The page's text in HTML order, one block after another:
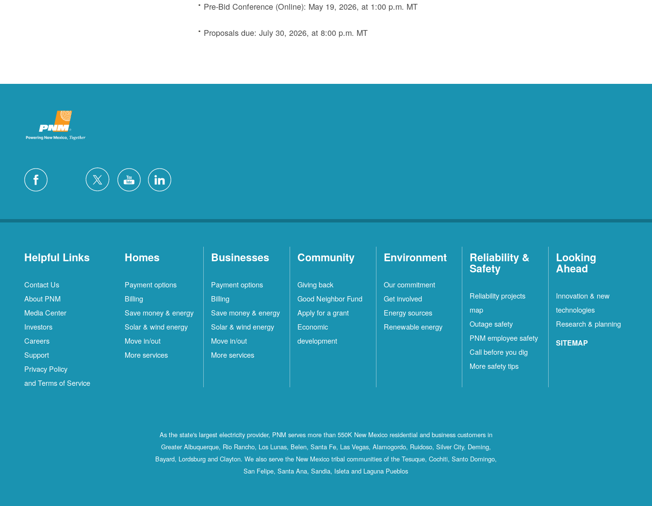
Pre-Bid Conference (Online): May 19, 2026, at 1:00 p.m. MT
Proposals due: July 30, 2026, at 8:00 p.m. MT
Helpful Links
Contact Us
About PNM
Media Center
Investors
Careers
Support
Privacy Policy
and Terms of Service
Homes
Payment options
Billing
Save money & energy
Solar & wind energy
Move in/out
More services
Businesses
Payment options
Billing
Save money & energy
Solar & wind energy
Move in/out
More services
Community
Giving back
Good Neighbor Fund
Apply for a grant
Economic
development
Environment
Our commitment
Get involved
Energy sources
Renewable energy
Reliability &
Safety
Reliability projects
map
Outage safety
PNM employee safety
Call before you dig
More safety tips
Looking
Ahead
Innovation & new
technologies
Research & planning
SITEMAP
As the state's largest electricity provider, PNM serves more than 550K New Mexico residential and business customers in
Greater Albuquerque, Rio Rancho, Los Lunas, Belen, Santa Fe, Las Vegas, Alamogordo, Ruidoso, Silver City, Deming,
Bayard, Lordsburg and Clayton. We also serve the New Mexico tribal communities of the Tesuque, Cochiti, Santo Domingo,
San Felipe, Santa Ana, Sandia, Isleta and Laguna Pueblos